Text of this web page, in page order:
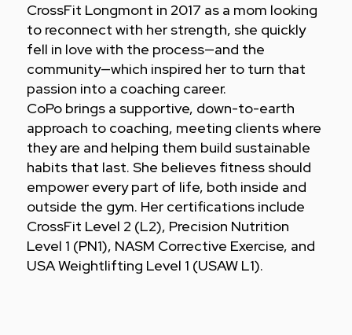
CrossFit Longmont in 2017 as a mom looking
to reconnect with her strength, she quickly
fell in love with the process—and the
community—which inspired her to turn that
passion into a coaching career.
CoPo brings a supportive, down-to-earth
approach to coaching, meeting clients where
they are and helping them build sustainable
habits that last. She believes fitness should
empower every part of life, both inside and
outside the gym. Her certifications include
CrossFit Level 2 (L2), Precision Nutrition
Level 1 (PN1), NASM Corrective Exercise, and
USA Weightlifting Level 1 (USAW L1).